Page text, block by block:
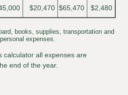
$20,470 $65,470 $2,480
books, supplies, transportation and
expenses.
calculator all expenses are
end of the year.